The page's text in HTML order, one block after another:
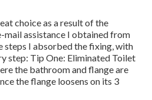
choice as a result of the
assistance I obtained from
steps I absorbed the fixing, with
step: Tip One: Eliminated Toilet
the bathroom and flange are
the flange loosens on its 3